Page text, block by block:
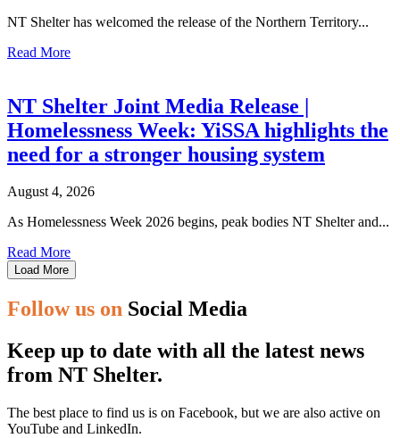
NT Shelter has welcomed the release of the Northern Territory...
Read More
NT Shelter Joint Media Release |
Homelessness Week: YiSSA highlights the
need for a stronger housing system
August 4, 2026
As Homelessness Week 2026 begins, peak bodies NT Shelter and...
Read More
Load More
Follow us on Social Media
Keep up to date with all the latest news
from NT Shelter.
The best place to find us is on Facebook, but we are also active on
YouTube and LinkedIn.